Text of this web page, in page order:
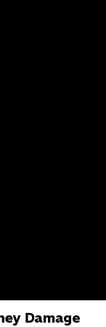
Damage